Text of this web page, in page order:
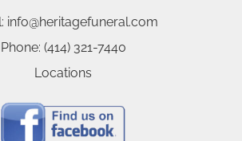
info@heritagefuneral.com
Phone: (414) 321-7440
Locations